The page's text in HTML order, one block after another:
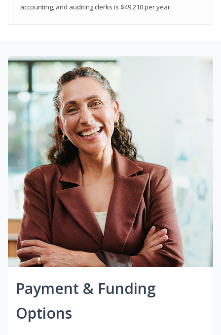
accounting, and auditing clerks is $49,210 per year.
Payment & Funding
Options